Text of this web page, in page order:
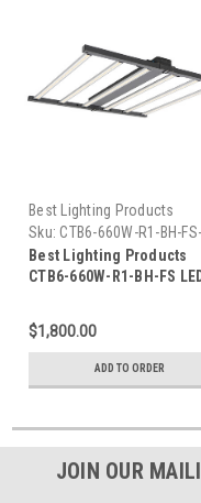
Best Lighting Products
Sku: CTB6-660W-R1-BH-FS-
BLP
Best Lighting Products
CTB6-660W-R1-BH-FS
Spectrum/Veg Spectrum,
Black Housing, Full
$1,800.00
ADD TO ORDER
JOIN OUR